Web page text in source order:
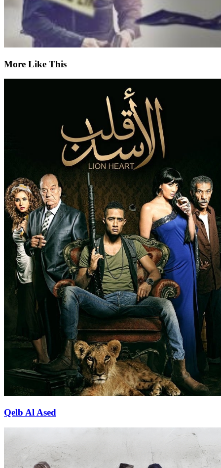
More Like This
Qelb Al Ased